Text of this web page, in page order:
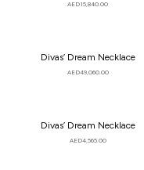
AED15,840.00
Divas’ Dream Necklace
AED49,060.00
Divas’ Dream Necklace
AED4,565.00